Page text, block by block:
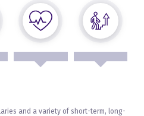
and a variety of short-term, long-